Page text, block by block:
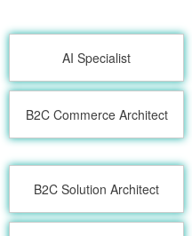
AI Specialist
B2C Commerce Architect
B2C Solution Architect